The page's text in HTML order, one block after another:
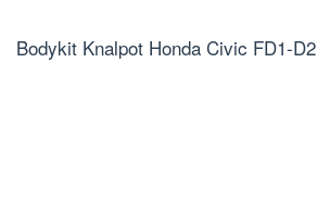
Bodykit Knalpot Honda Civic FD1-D2